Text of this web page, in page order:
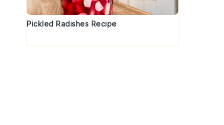
Pickled Radishes Recipe